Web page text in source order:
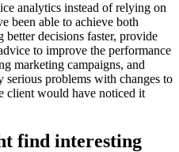
analytics instead of relying on
been able to achieve both
decisions faster, provide
to improve the performance
marketing campaigns, and
problems with changes to
client would have noticed it
find interesting